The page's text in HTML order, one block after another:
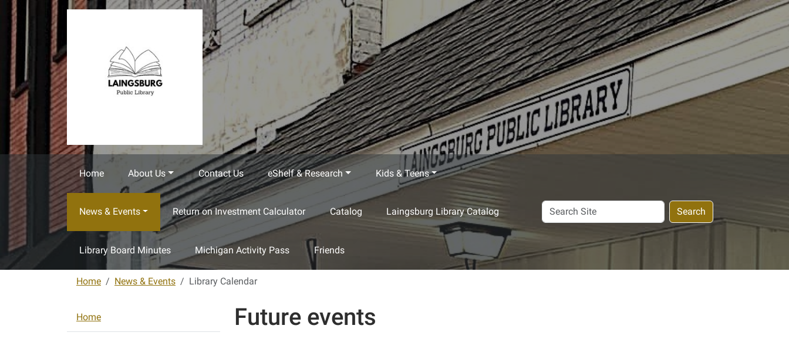
Skip to main content
Home About Us Contact Us eShelf & Research Kids & Teens
News & Events Return on Investment Calculator Catalog Laingsburg Library Catalog
Library Board Minutes Michigan Activity Pass Friends
Search
Site
Search
Home News & Events Library Calendar
Future events
N
a
Home